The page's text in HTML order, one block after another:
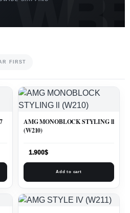
FIRST
AMG MONOBLOCK STYLING ll
(W210)
1.900$
Add to cart